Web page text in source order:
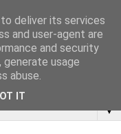
▼
deliver its services
and user-agent are
and security
usage
abuse.
IT